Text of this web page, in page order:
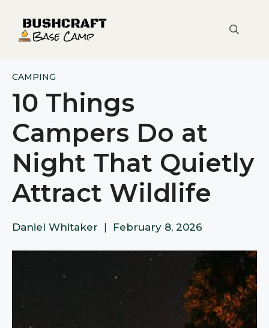
content
CAMPING
10 Things
Campers Do at
Night That Quietly
Attract Wildlife
Daniel Whitaker February 8, 2026